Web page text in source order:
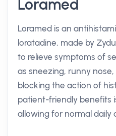
Loramed
Loramed is an
loratadine, made by
to relieve symptoms of
as sneezing, runny
blocking the action of
patient-friendly benefits
allowing for normal daily